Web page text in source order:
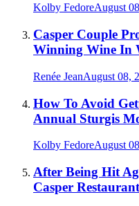
Kolby FedoreAugust
Casper Couple
Winning Wine In
Renée JeanAugust 08,
How To Avoid
Annual Sturgis
Kolby FedoreAugust
After Being Hit
Casper